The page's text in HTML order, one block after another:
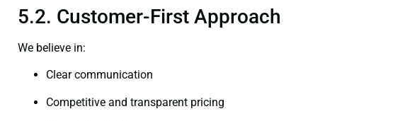
5.2. Customer-First Approach
We believe in:
Clear communication
Competitive and transparent pricing